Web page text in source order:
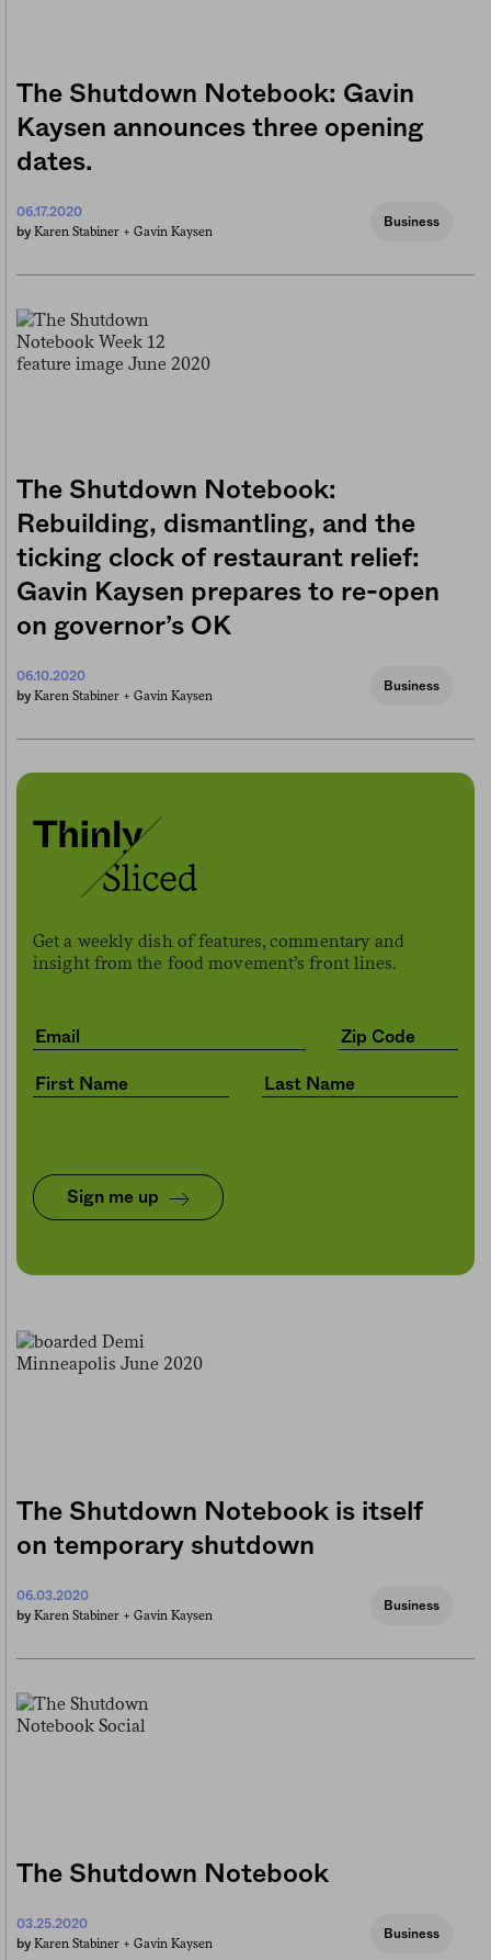
The Shutdown Notebook: Gavin
Kaysen announces three opening
dates.
06.17.2020
by Karen Stabiner + Gavin Kaysen
Business
The Shutdown Notebook:
Rebuilding, dismantling, and the
ticking clock of restaurant relief:
Gavin Kaysen prepares to re-open
on governor’s OK
06.10.2020
by Karen Stabiner + Gavin Kaysen
Business
Get a weekly dish of features, commentary and
insight from the food movement’s front lines.
Sign me up
The Shutdown Notebook is itself
on temporary shutdown
06.03.2020
by Karen Stabiner + Gavin Kaysen
Business
The Shutdown Notebook
03.25.2020
by Karen Stabiner + Gavin Kaysen
Business